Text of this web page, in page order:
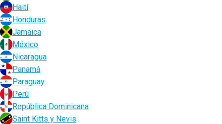
Haití
Honduras
Jamaica
México
Nicaragua
Panamá
Paraguay
Perú
República Dominicana
Saint Kitts y Nevis